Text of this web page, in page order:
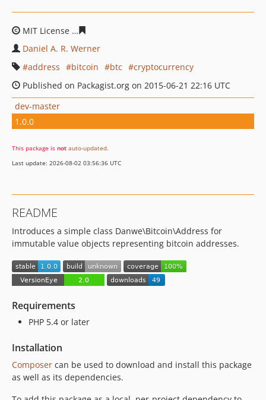
MIT License
Daniel A. R. Werner
address
bitcoin btc
cryptocurrency
Published on Packagist.org on 2015-06-21 22:16 UTC
dev-master
1.0.0
This package is not auto-updated.
Last update: 2026-08-02 03:56:36 UTC
README
Introduces a simple class Danwe\Bitcoin\Address for
immutable value objects representing bitcoin addresses.
Requirements
PHP 5.4 or later
Installation
Composer can be used to download and install this package
as well as its dependencies.